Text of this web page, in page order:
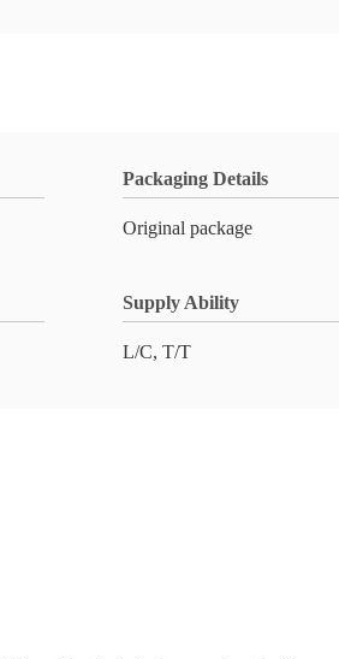
Packaging Details
Original package
Supply Ability
L/C, T/T